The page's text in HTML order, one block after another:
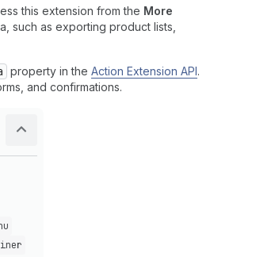
this extension from the More
such as exporting product lists,
property in the Action Extension API.
and confirmations.